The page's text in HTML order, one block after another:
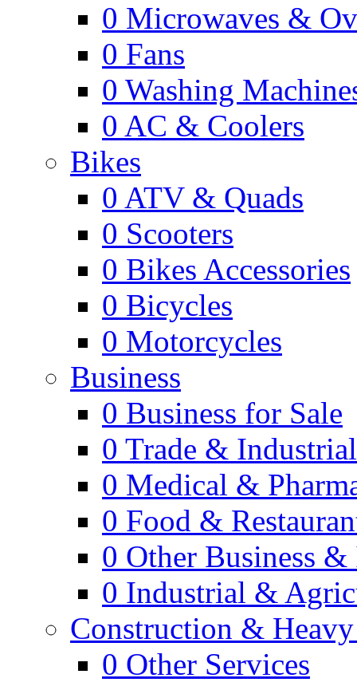
0 Microwaves &
0 Fans
0 Washing
0 AC & Coolers
Bikes
0 ATV & Quads
0 Scooters
0 Bikes Accessories
0 Bicycles
0 Motorcycles
Business
0 Business for Sale
0 Trade &
0 Medical &
0 Food &
0 Other Business
0 Industrial &
Construction &
0 Other Services